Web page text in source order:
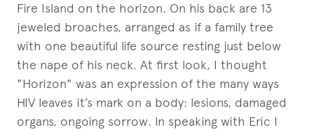
Fire Island on the horizon. On his back are 13
jeweled broaches, arranged as if a family tree
with one beautiful life source resting just below
the nape of his neck. At first look, I thought
"Horizon" was an expression of the many ways
HIV leaves it’s mark on a body: lesions, damaged
organs, ongoing sorrow. In speaking with Eric I